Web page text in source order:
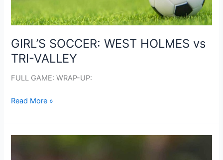
GIRL’S SOCCER: WEST HOLMES vs
TRI-VALLEY
FULL GAME: WRAP-UP:
GIRL’S
WEST
HOLMES
Read More »